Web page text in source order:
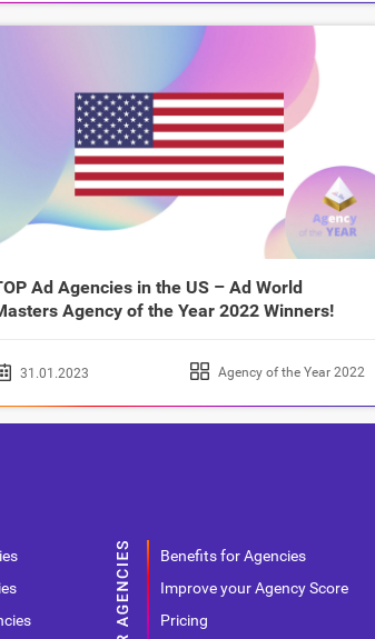
Ad Agencies in the US – Ad World
Agency of the Year 2022 Winners!
31.01.2023 Agency of the Year 2022
Benefits for Agencies
Improve your Agency Score
Pricing